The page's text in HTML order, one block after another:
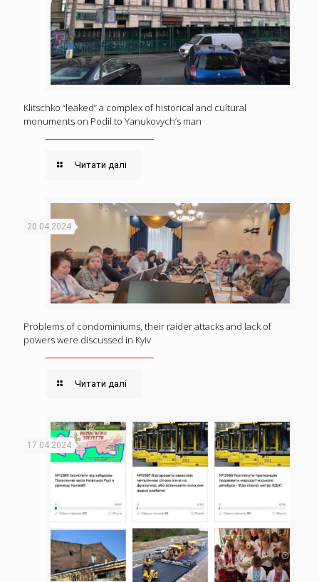
Klitschko “leaked” a complex of historical and cultural
monuments on Podil to Yanukovych’s man
Читати далі
20.04.2024
Problems of condominiums, their raider attacks and lack of
powers were discussed in Kyiv
Читати далі
17.04.2024